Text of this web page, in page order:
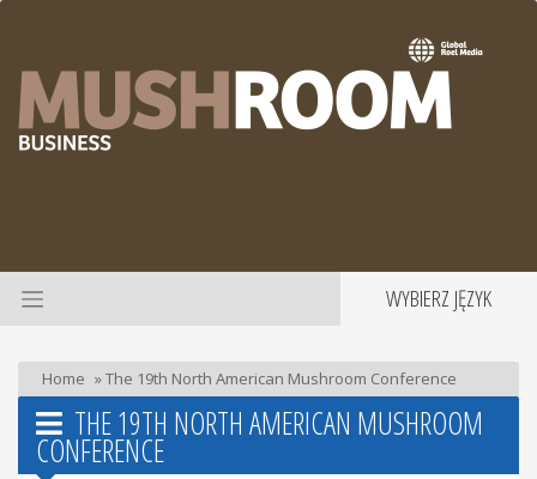
WYBIERZ JĘZYK
Home »The 19th North American Mushroom Conference
THE 19TH NORTH AMERICAN MUSHROOM
CONFERENCE